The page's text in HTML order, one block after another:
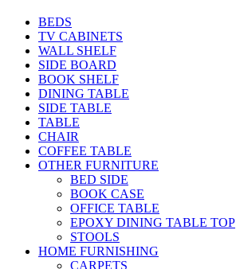
BEDS
TV CABINETS
WALL SHELF
SIDE BOARD
BOOK SHELF
DINING TABLE
SIDE TABLE
TABLE
CHAIR
COFFEE TABLE
OTHER FURNITURE
BED SIDE
BOOK CASE
OFFICE TABLE
EPOXY DINING TABLE TOP
STOOLS
HOME FURNISHING
CARPETS